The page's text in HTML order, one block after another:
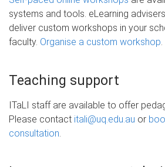
systems and tools. eLearning
deliver custom workshops in your
faculty. Organise a custom workshop
Teaching support
ITaLI staff are available to offer
Please contact itali@uq.edu.au or
consultation